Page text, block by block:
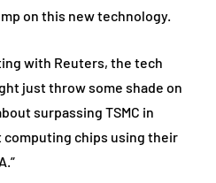
on this new technology.
with Reuters, the tech
just throw some shade on
surpassing TSMC in
chips using their